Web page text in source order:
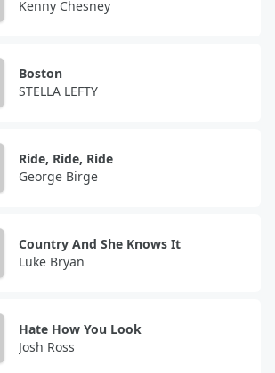
Kenny Chesney
Boston
STELLA LEFTY
Ride, Ride, Ride
George Birge
Country And She Knows It
Luke Bryan
Hate How You Look
Josh Ross